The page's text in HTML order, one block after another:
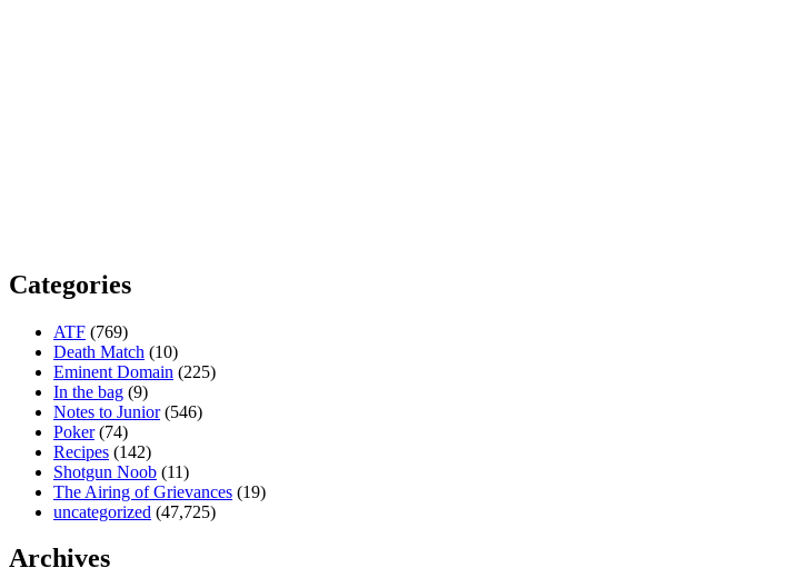
Categories
ATF (769)
Death Match (10)
Eminent Domain (225)
In the bag (9)
Notes to Junior(546)
Poker(74)
Recipes (142)
Shotgun Noob (11)
The Airing of Grievances (19)
uncategorized (47,725)
Archives